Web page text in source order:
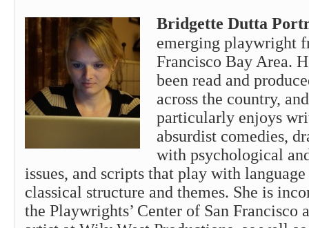
Bridgette Dutta
emerging playwright
Francisco Bay Area.
been read and
across the country,
particularly enjoys
absurdist comedies,
with psychological
issues, and scripts that play with
classical structure and themes. She is
the Playwrights’ Center of San Francisco